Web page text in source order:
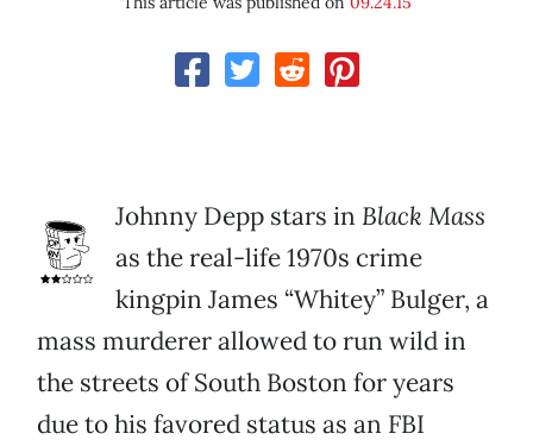
Johnny Depp stars in Black Mass
as the real-life 1970s crime
kingpin James “Whitey” Bulger, a
mass murderer allowed to run wild in
the streets of South Boston for years
due to his favored status as an FBI